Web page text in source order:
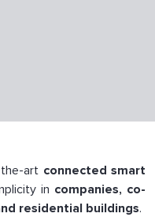
art connected smart
in companies, co-
residential buildings.